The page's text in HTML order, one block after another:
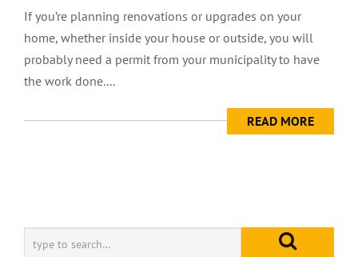
If you’re planning renovations or upgrades on your
home, whether inside your house or outside, you will
probably need a permit from your municipality to have
the work done....
READ MORE